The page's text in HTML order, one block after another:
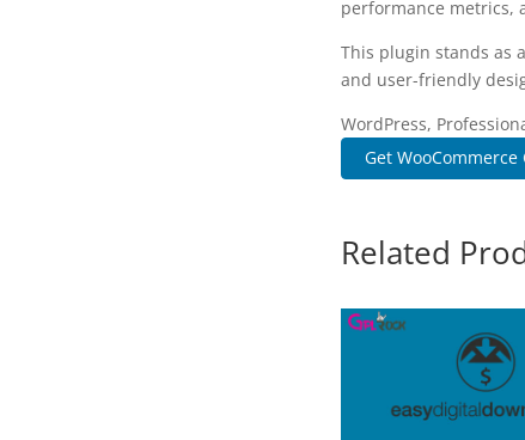
performance metrics,
This plugin stands as
and user-friendly
WordPress,
Get
Related